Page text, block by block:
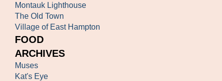
Montauk Lighthouse
The Old Town
Village of East Hampton
FOOD
ARCHIVES
Muses
Kat's Eye